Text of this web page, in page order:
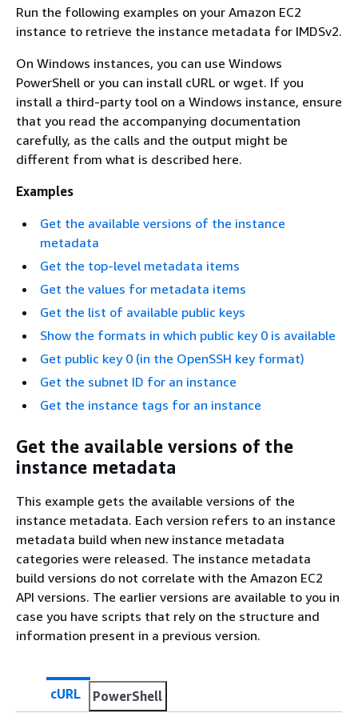
Run the following examples on your Amazon EC2
instance to retrieve the instance metadata for IMDSv2.
On Windows instances, you can use Windows
PowerShell or you can install cURL or wget. If you
install a third-party tool on a Windows instance, ensure
that you read the accompanying documentation
carefully, as the calls and the output might be
different from what is described here.
Examples
Get the available versions of the instance
metadata
Get the top-level metadata items
Get the values for metadata items
Get the list of available public keys
Show the formats in which public key 0 is available
Get public key 0 (in the OpenSSH key format)
Get the subnet ID for an instance
Get the instance tags for an instance
Get the available versions of the
instance metadata
This example gets the available versions of the
instance metadata. Each version refers to an instance
metadata build when new instance metadata
categories were released. The instance metadata
build versions do not correlate with the Amazon EC2
API versions. The earlier versions are available to you in
case you have scripts that rely on the structure and
information present in a previous version.
cURL PowerShell